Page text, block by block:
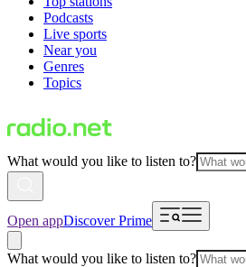
Podcasts
Live sports
Near you
Genres
Topics
What would you like to listen to?
Open appDiscover Prime
What would you like to listen to?